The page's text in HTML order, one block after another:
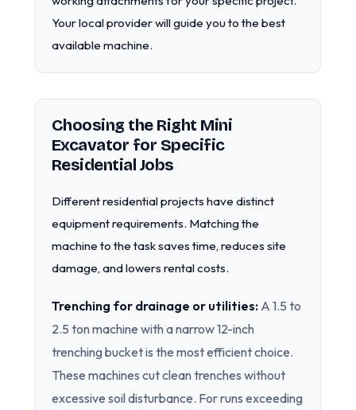
Your local provider will guide you to the best
available machine.
Choosing the Right Mini
Excavator for Specific
Residential Jobs
Different residential projects have distinct
equipment requirements. Matching the
machine to the task saves time, reduces site
damage, and lowers rental costs.
Trenching for drainage or utilities: A 1.5 to
2.5 ton machine with a narrow 12-inch
trenching bucket is the most efficient choice.
These machines cut clean trenches without
excessive soil disturbance. For runs exceeding